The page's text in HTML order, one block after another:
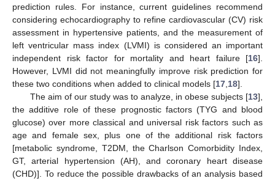
prediction rules. For instance, current guidelines recommend
considering echocardiography to refine cardiovascular (CV) risk
assessment in hypertensive patients, and the measurement of
left ventricular mass index (LVMI) is considered an important
independent risk factor for mortality and heart failure [16].
However, LVMI did not meaningfully improve risk prediction for
these two conditions when added to clinical models [17 18].
The aim of our study was to analyze, in obese subjects [13],
the additive role of these prognostic factors (TYG and blood
glucose) over more classical and universal risk factors such as
age and female sex, plus one of the additional risk factors
[metabolic syndrome, T2DM, the Charlson Comorbidity Index,
GT, arterial hypertension (AH), and coronary heart disease
(CHD)]. To reduce the possible drawbacks of an analysis based